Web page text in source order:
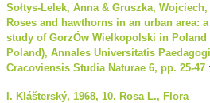
Sołtys-Lelek, Anna & Gruszka, Wojciech,
Roses and hawthorns in an urban area:
study of GorzÓw Wielkopolski in Poland
Poland), Annales Universitatis
Cracoviensis Studia Naturae 6, pp. 25-47
I. Klášterský, 1968, 10. Rosa L., Flora